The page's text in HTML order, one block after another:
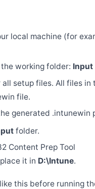
local machine (for
working folder: Input
all setup files. All files in
file.
generated .intunewin
folder.
Content Prep Tool
it in D:\Intune.
this before running